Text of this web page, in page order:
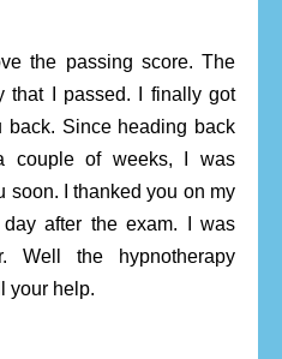
the passing score. The
that I passed. I finally got
Since heading back
couple of weeks, I was
soon. I thanked you on my
after the exam. I was
Well the hypnotherapy
your help.